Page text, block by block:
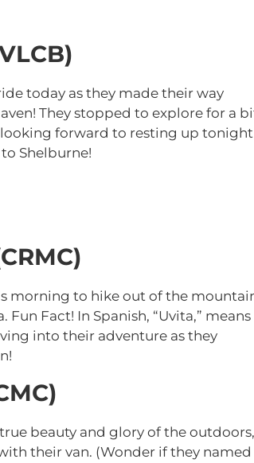
today as they made their way
They stopped to explore for a
looking forward to resting up tonight
Shelburne!
morning to hike out of the
Fact! In Spanish, “Uvita,” means
into their adventure as they
beauty and glory of the outdoors,
their van. (Wonder if they named